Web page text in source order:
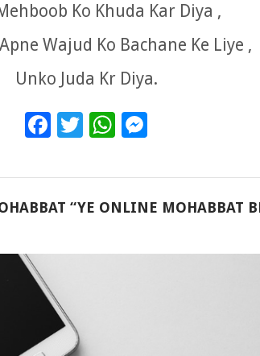
Ko Khuda Kar Diya ,
Wajud Ko Bachane Ke Liye ,
Unko Juda Kr Diya.
Facebook
TwitterWhatsApp
“YE ONLINE MOHABBAT